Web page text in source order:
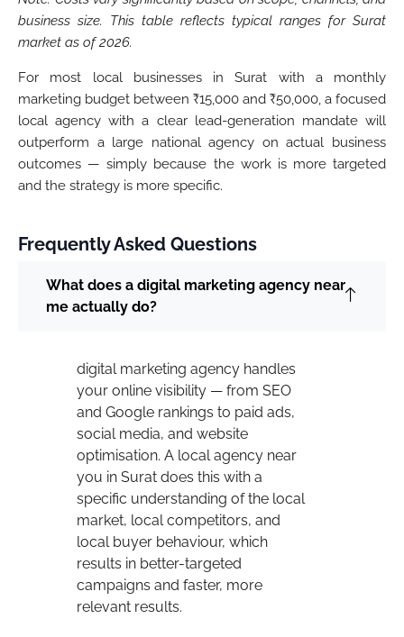
business size. This table reflects typical ranges for Surat
market as of 2026.
For most local businesses in Surat with a monthly
marketing budget between ₹15,000 and ₹50,000, a focused
local agency with a clear lead-generation mandate will
outperform a large national agency on actual business
outcomes — simply because the work is more targeted
and the strategy is more specific.
Frequently Asked Questions
What does a digital marketing agency near
me actually do?
digital marketing agency handles
your online visibility — from SEO
and Google rankings to paid ads,
social media, and website
optimisation. A local agency near
you in Surat does this with a
specific understanding of the local
market, local competitors, and
local buyer behaviour, which
results in better-targeted
campaigns and faster, more
relevant results.